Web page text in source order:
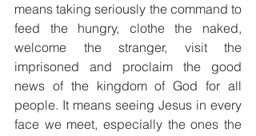
means taking seriously the command to
feed the hungry, clothe the naked,
welcome the stranger, visit the
imprisoned and proclaim the good
news of the kingdom of God for all
people. It means seeing Jesus in every
face we meet, especially the ones the